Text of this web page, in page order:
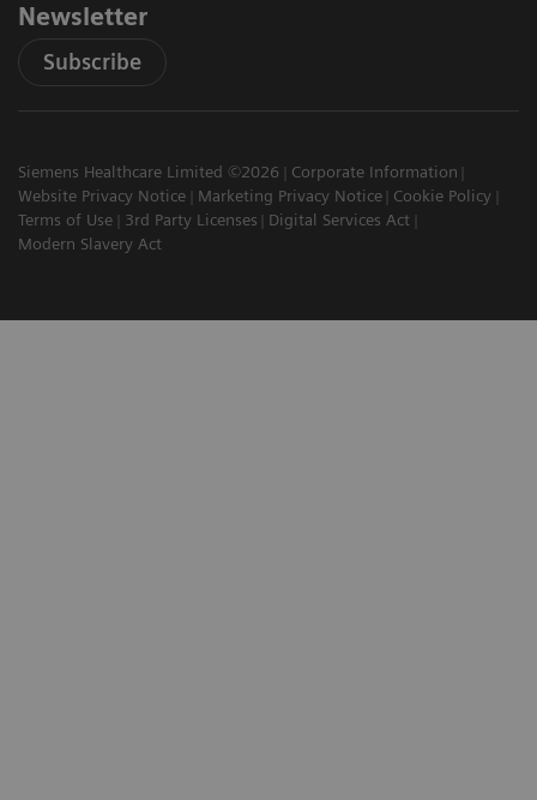
Newsletter
Subscribe
Siemens Healthcare Limited ©2026
Corporate Information
Website Privacy Notice
Marketing Privacy Notice
Cookie Policy
Terms of Use
3rd Party Licenses
Digital Services Act
Modern Slavery Act